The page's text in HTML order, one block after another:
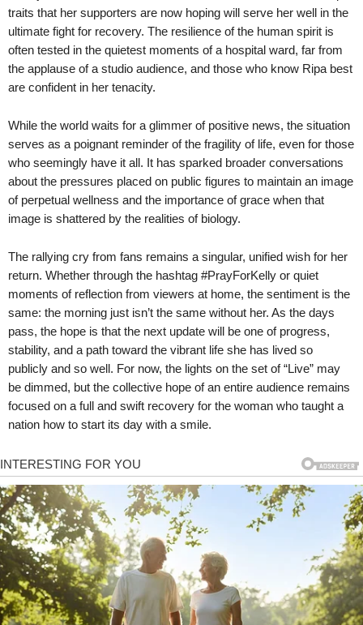
traits that her supporters are now hoping will serve her well in the
ultimate fight for recovery. The resilience of the human spirit is
often tested in the quietest moments of a hospital ward, far from
the applause of a studio audience, and those who know Ripa best
are confident in her tenacity.
While the world waits for a glimmer of positive news, the situation
serves as a poignant reminder of the fragility of life, even for those
who seemingly have it all. It has sparked broader conversations
about the pressures placed on public figures to maintain an image
of perpetual wellness and the importance of grace when that
image is shattered by the realities of biology.
The rallying cry from fans remains a singular, unified wish for her
return. Whether through the hashtag #PrayForKelly or quiet
moments of reflection from viewers at home, the sentiment is the
same: the morning just isn’t the same without her. As the days
pass, the hope is that the next update will be one of progress,
stability, and a path toward the vibrant life she has lived so
publicly and so well. For now, the lights on the set of “Live” may
be dimmed, but the collective hope of an entire audience remains
focused on a full and swift recovery for the woman who taught a
nation how to start its day with a smile.